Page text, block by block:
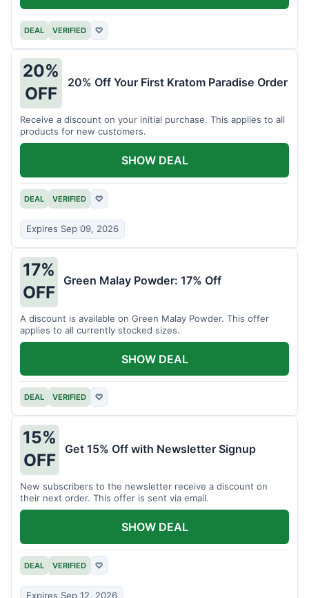
DEAL VERIFIED ♡
20%
OFF
20% Off Your First Kratom Paradise Order
Receive a discount on your initial purchase. This applies to all
products for new customers.
DEAL VERIFIED ♡
Expires Sep 09, 2026
SHOW DEAL
17%
OFF
Green Malay Powder: 17% Off
A discount is available on Green Malay Powder. This offer
applies to all currently stocked sizes.
DEAL VERIFIED ♡
SHOW DEAL
15%
OFF
Get 15% Off with Newsletter Signup
New subscribers to the newsletter receive a discount on
their next order. This offer is sent via email.
DEAL VERIFIED ♡
Expires Sep 12, 2026
SHOW DEAL